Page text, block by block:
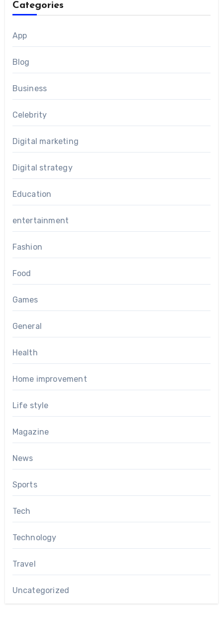
Categories
App
Blog
Business
Celebrity
Digital marketing
Digital strategy
Education
entertainment
Fashion
Food
Games
General
Health
Home improvement
Life style
Magazine
News
Sports
Tech
Technology
Travel
Uncategorized